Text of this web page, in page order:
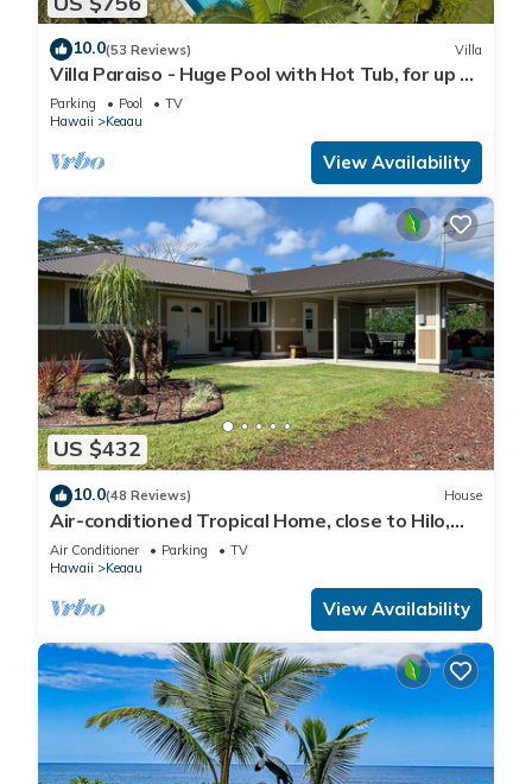
10.0(53 Reviews) Villa
Villa Paraiso - Huge Pool with Hot Tub, for up to
12 people
Parking Pool
TV
Hawaii
Keaau
View Availability
US $432
10.0(48 Reviews) House
Air-conditioned Tropical Home, close to Hilo,
Ocean/Beaches, Waterfalls, Volcano
Air Conditioner Parking
TV
Hawaii
Keaau
View Availability